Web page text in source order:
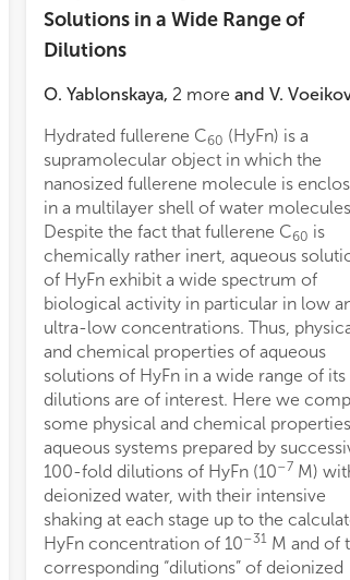
obtained results and published data allows
for a conclusion that a consistent change in
the nature and parameters of the dispersed
phase, as well as the pH of the medium,
apparently determines the nonmonotonic
nature of the effect of the 4-AP systems in
−20–1·10−6M concentration range on
the resting membrane potential of neurons.
It was found that the pre-incubation of
neurons in the 4-AP system with a
concentration of 1·10−12M led to a 17.0%
synergistic decrease in the membrane
potential after a subsequent treatment with
M 4-AP solution. This finding
demonstrates a significant modifying effect
of self-organized dispersed systems of 4-
AP in low concentrations on the neurons’
sensitivity to 4-AP.
Solutions in a Wide Range of
Dilutions
O. Yablonskaya, 2 more and V.
Hydrated fullerene C60 (HyFn) is a
supramolecular object in which the
nanosized fullerene molecule is
in a multilayer shell of water
Despite the fact that fullerene C60 is
chemically rather inert, aqueous
of HyFn exhibit a wide spectrum of
biological activity in particular in low
ultra-low concentrations. Thus,
and chemical properties of aqueous
solutions of HyFn in a wide range of its
dilutions are of interest. Here we
some physical and chemical
aqueous systems prepared by
100-fold dilutions of HyFn (10–7 M)
deionized water, with their intensive
shaking at each stage up to the
HyFn concentration of 10–31 M and of
corresponding “dilutions” of deionized